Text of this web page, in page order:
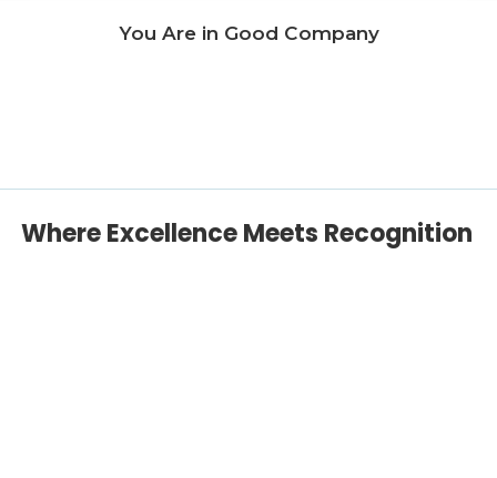
You Are in Good Company
Where Excellence Meets Recognition